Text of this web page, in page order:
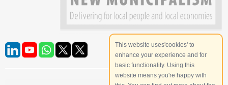
This website uses'cookies' to
enhance your experience and for
basic functionality. Using this
website means you're happy with